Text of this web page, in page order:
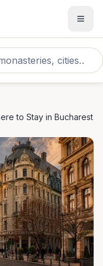
to Stay in Bucharest